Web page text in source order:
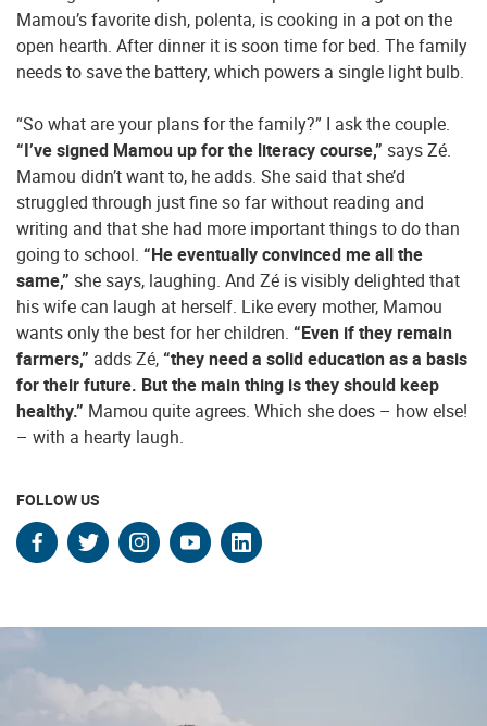
Mamou’s favorite dish, polenta, is cooking in a pot on the
open hearth. After dinner it is soon time for bed. The family
needs to save the battery, which powers a single light bulb.
“So what are your plans for the family?” I ask the couple.
“I’ve signed Mamou up for the literacy course,” says Zé.
Mamou didn’t want to, he adds. She said that she’d
struggled through just fine so far without reading and
writing and that she had more important things to do than
going to school. “He eventually convinced me all the
same,” she says, laughing. And Zé is visibly delighted that
his wife can laugh at herself. Like every mother, Mamou
wants only the best for her children. “Even if they remain
farmers,” adds Zé,“they need a solid education as a basis
for their future. But the main thing is they should keep
healthy.” Mamou quite agrees. Which she does – how else!
– with a hearty laugh.
FOLLOW US
facebook
twitter
instagram
youtube
linkedin